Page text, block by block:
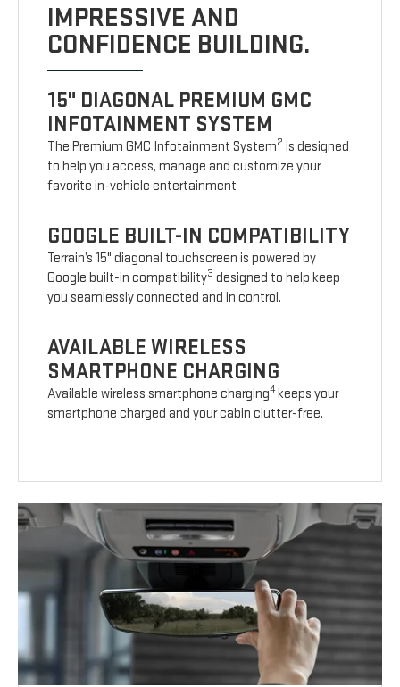
IMPRESSIVE AND
CONFIDENCE BUILDING.
15" DIAGONAL PREMIUM GMC
INFOTAINMENT SYSTEM
The Premium GMC Infotainment System2 is designed
to help you access, manage and customize your
favorite in-vehicle entertainment
GOOGLE BUILT-IN COMPATIBILITY
Terrain’s 15" diagonal touchscreen is powered by
Google built-in compatibility3 designed to help keep
you seamlessly connected and in control.
AVAILABLE WIRELESS
SMARTPHONE CHARGING
Available wireless smartphone charging4keeps your
smartphone charged and your cabin clutter-free.